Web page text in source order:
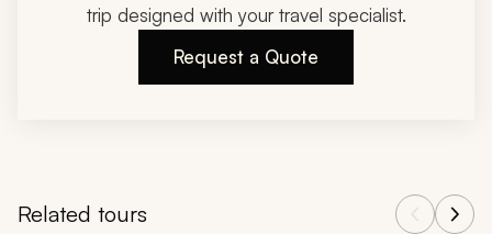
trip designed with your travel specialist.
Request a Quote
Related tours